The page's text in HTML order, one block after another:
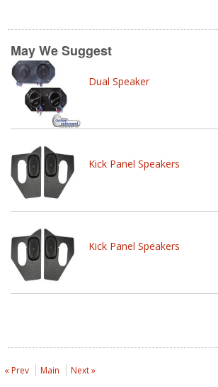
May We Suggest
Dual Speaker
Kick Panel Speakers
Kick Panel Speakers
« Prev Main Next »